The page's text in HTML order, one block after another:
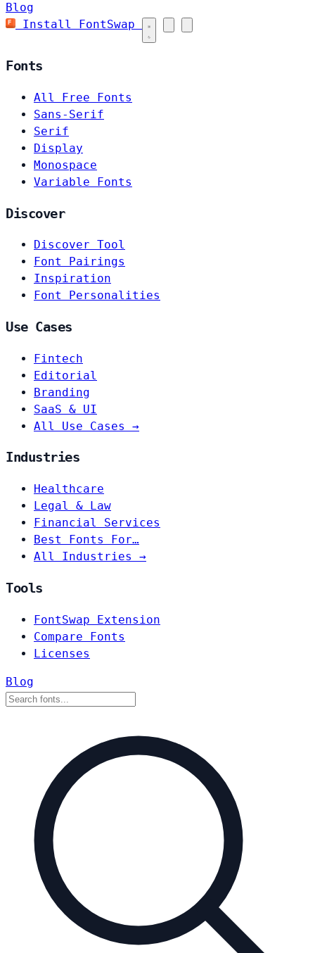
Blog
Install FontSwap
Fonts
All Free Fonts
Sans-Serif
Serif
Display
Monospace
Variable Fonts
Discover
Discover Tool
Font Pairings
Inspiration
Font Personalities
Use Cases
Fintech
Editorial
Branding
SaaS & UI
All Use Cases →
Industries
Healthcare
Legal & Law
Financial Services
Best Fonts For…
All Industries →
Tools
FontSwap Extension
Compare Fonts
Licenses
Blog